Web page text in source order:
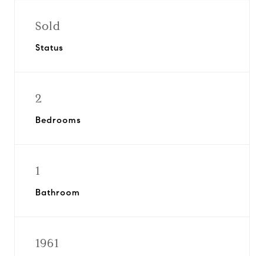
Sold
Status
2
Bedrooms
1
Bathroom
1961